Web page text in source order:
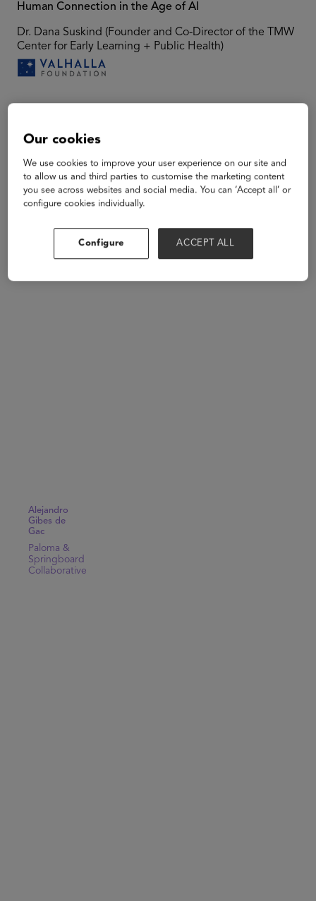
Human Connection in the Age of AI
Dr. Dana Suskind (Founder and Co-Director of the TMW
Center for Early Learning + Public Health)
Alejandro
Gibes de
Gac
Paloma &
Springboard
Collaborative
Our cookies
We use cookies to improve your user experience on our site and
to allow us and third parties to customise the marketing content
you see across websites and social media. You can ‘Accept all’ or
configure cookies individually.
Configure ACCEPT ALL